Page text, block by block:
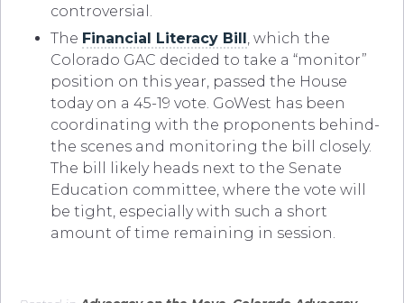
controversial.
The Financial Literacy Bill , which the
Colorado GAC decided to take a “monitor”
position on this year, passed the House
today on a 45-19 vote. GoWest has been
coordinating with the proponents behind-
the scenes and monitoring the bill closely.
The bill likely heads next to the Senate
Education committee, where the vote will
be tight, especially with such a short
amount of time remaining in session.